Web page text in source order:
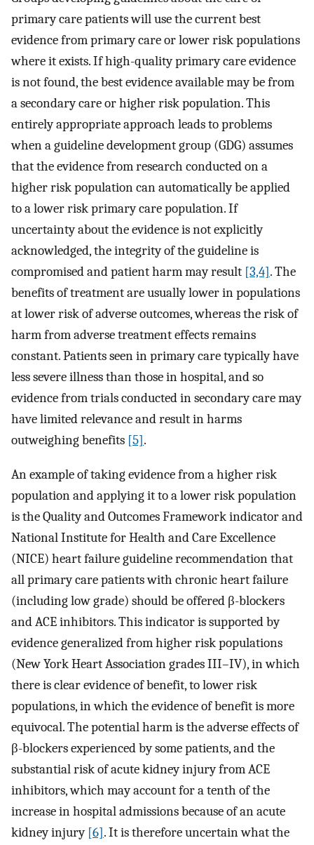
primary care patients will use the current best
evidence from primary care or lower risk populations
where it exists. If high-quality primary care evidence
is not found, the best evidence available may be from
a secondary care or higher risk population. This
entirely appropriate approach leads to problems
when a guideline development group (GDG) assumes
that the evidence from research conducted on a
higher risk population can automatically be applied
to a lower risk primary care population. If
uncertainty about the evidence is not explicitly
acknowledged, the integrity of the guideline is
compromised and patient harm may result [3,4]. The
benefits of treatment are usually lower in populations
at lower risk of adverse outcomes, whereas the risk of
harm from adverse treatment effects remains
constant. Patients seen in primary care typically have
less severe illness than those in hospital, and so
evidence from trials conducted in secondary care may
have limited relevance and result in harms
outweighing benefits [5].
An example of taking evidence from a higher risk
population and applying it to a lower risk population
is the Quality and Outcomes Framework indicator and
National Institute for Health and Care Excellence
(NICE) heart failure guideline recommendation that
all primary care patients with chronic heart failure
(including low grade) should be offered β-blockers
and ACE inhibitors. This indicator is supported by
evidence generalized from higher risk populations
(New York Heart Association grades III–IV), in which
there is clear evidence of benefit, to lower risk
populations, in which the evidence of benefit is more
equivocal. The potential harm is the adverse effects of
β-blockers experienced by some patients, and the
substantial risk of acute kidney injury from ACE
inhibitors, which may account for a tenth of the
increase in hospital admissions because of an acute
kidney injury [6]. It is therefore uncertain what the